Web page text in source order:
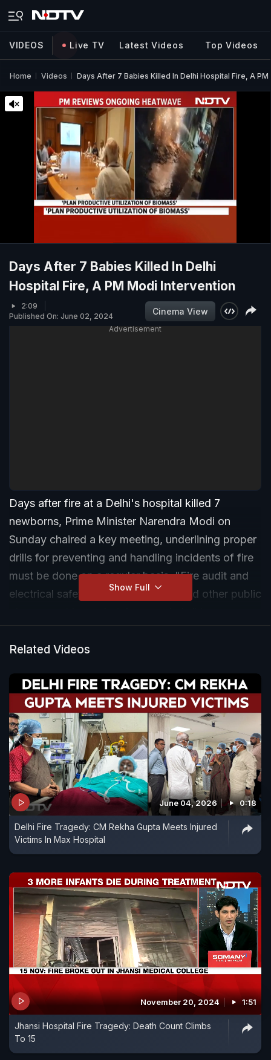
VIDEOS Live TV Latest Videos Top Videos
Home Videos Days After 7 Babies Killed In Delhi Hospital Fire, A
Days After 7 Babies Killed In Delhi
Hospital Fire, A PM Modi Intervention
2:09
Published On: June 02, 2024
Cinema View
Advertisement
Days after fire at a Delhi's hospital killed 7
newborns, Prime Minister Narendra Modi on
Sunday chaired a key meeting, underlining proper
drills for preventing and handling incidents of fire
must be done on a regular basis. "Fire audit and
electrical safety audit of hospitals and other public
Show Full
Related Videos
June 04, 2026 0:18
Delhi Fire Tragedy: CM Rekha Gupta Meets Injured
Victims In Max Hospital
November 20, 2024 1:51
Jhansi Hospital Fire Tragedy: Death Count Climbs
To 15